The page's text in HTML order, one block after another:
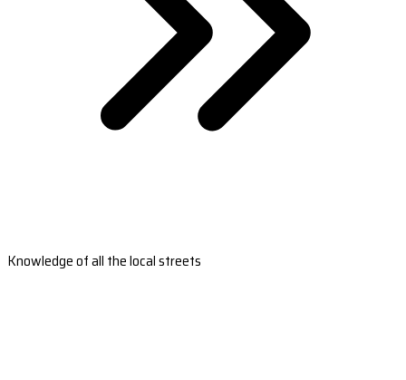
Knowledge of all the local streets